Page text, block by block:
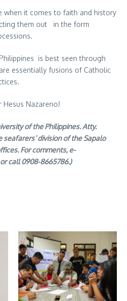
when it comes to faith and history
them out in the form
is best seen through
essentially fusions of Catholic
Hesus Nazareno!
of the Philippines. Atty.
seafarers’ division of the Sapalo
For comments, e-
call 0908-8665786.)